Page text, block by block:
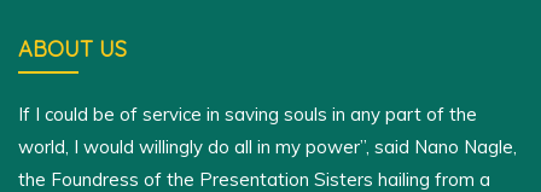
ABOUT US
If I could be of service in saving souls in any part of the
world, I would willingly do all in my power”, said Nano Nagle,
the Foundress of the Presentation Sisters hailing from a